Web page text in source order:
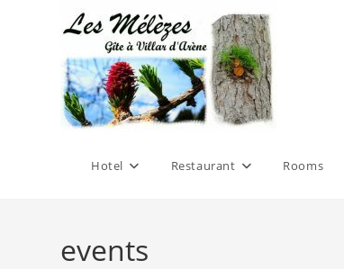
Hotel Restaurant Rooms
events